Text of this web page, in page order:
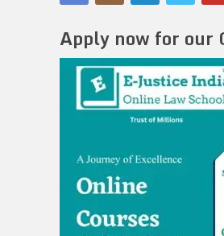
Apply now for our